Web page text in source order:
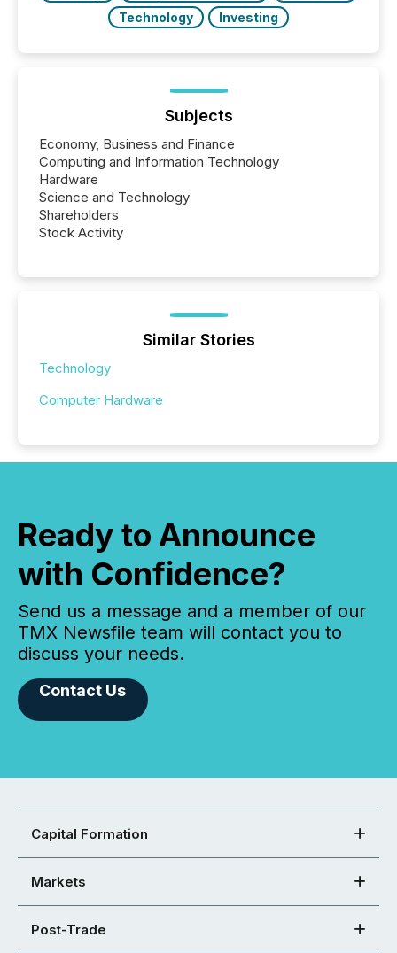
Technology
Investing
Subjects
Economy, Business and Finance
Computing and Information Technology
Hardware
Science and Technology
Shareholders
Stock Activity
Similar Stories
Technology
Computer Hardware
Ready to Announce
with Confidence?
Send us a message and a member of our
TMX Newsfile team will contact you to
discuss your needs.
Contact Us
Capital Formation
Markets
Post-Trade